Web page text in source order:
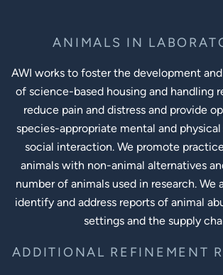
ANIMALS IN
AWI works to foster the development
of science-based housing and handling
reduce pain and distress and provide
species-appropriate mental and
social interaction. We promote
animals with non-animal alternatives
number of animals used in research. We
identify and address reports of animal
settings and the supply
ADDITIONAL REFINEMENT